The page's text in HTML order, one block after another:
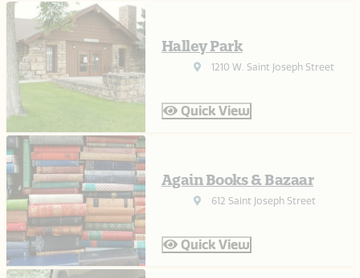
Halley Park
1210 W. Saint Joseph Street
Quick View
Again Books & Bazaar
612 Saint Joseph Street
Quick View